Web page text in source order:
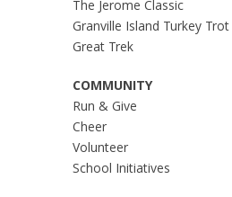
The Jerome Classic
Granville Island Turkey Trot
Great Trek
COMMUNITY
Run & Give
Cheer
Volunteer
School Initiatives